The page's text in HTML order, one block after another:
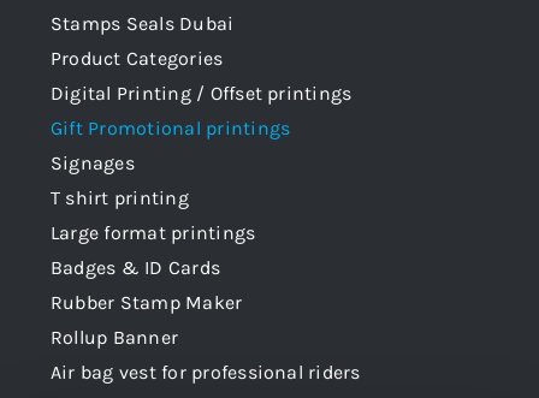
Stamps Seals Dubai
Product Categories
Digital Printing / Offset printings
Gift Promotional printings
Signages
T shirt printing
Large format printings
Badges & ID Cards
Rubber Stamp Maker
Rollup Banner
Air bag vest for professional riders